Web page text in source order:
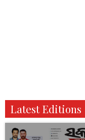
Latest Editions